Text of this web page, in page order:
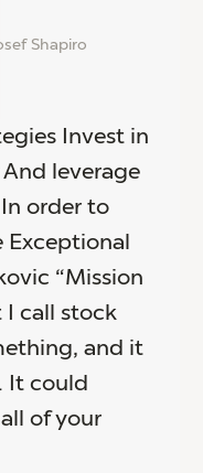
Shapiro
Invest in
leverage
order to
“Mission
I call stock
and it
It could
of your